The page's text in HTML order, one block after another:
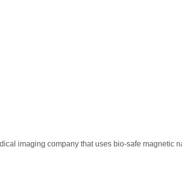
imaging company that uses bio-safe magnetic